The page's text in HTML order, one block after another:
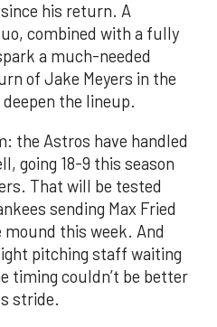
his return. A
combined with a fully
a much-needed
of Jake Meyers in the
the lineup.
the Astros have handled
going 18-9 this season
That will be tested
sending Max Fried
mound this week. And
pitching staff waiting
timing couldn’t be better
stride.